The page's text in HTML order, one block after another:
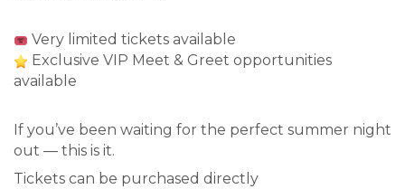
Very limited tickets available
Exclusive VIP Meet & Greet opportunities
available
If you’ve been waiting for the perfect summer night
out — this is it.
Tickets can be purchased directly